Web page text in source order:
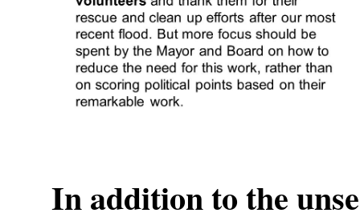
In addition to the